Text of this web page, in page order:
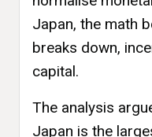
Japan, the math
breaks down,
capital.
The analysis
Japan is the